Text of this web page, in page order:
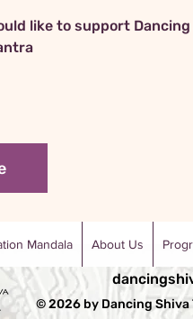
like to support
Mandala About Us
© 2026 by Dancing Shiva